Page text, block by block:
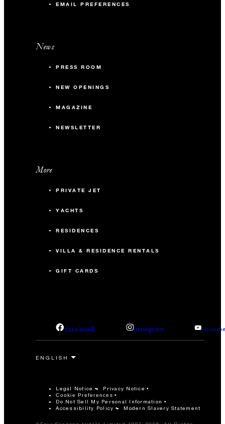
EMAIL PREFERENCES
News
PRESS ROOM
NEW OPENINGS
MAGAZINE
NEWSLETTER
More
PRIVATE JET
YACHTS
RESIDENCES
VILLA & RESIDENCE RENTALS
GIFT CARDS
facebook instagram
Legal Notice Privacy Notice
Cookie Preferences
Do Not Sell My Personal Information
Accessibility Policy
Modern Slavery Statement